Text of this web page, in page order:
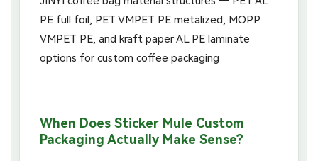
When Does Sticker Mule Custom
Packaging Actually Make Sense?